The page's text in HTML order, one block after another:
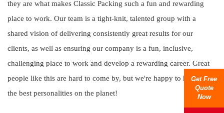
they are what makes Classic Packing such a fun and rewarding
place to work. Our team is a tight-knit, talented group with a
shared vision of delivering consistently great results for our
clients, as well as ensuring our company is a fun, inclusive,
challenging place to work and develop a rewarding career. Great
people like this are hard to come by, but we're happy to hire only
the best personalities on the planet!
Get Free
Quote
Now